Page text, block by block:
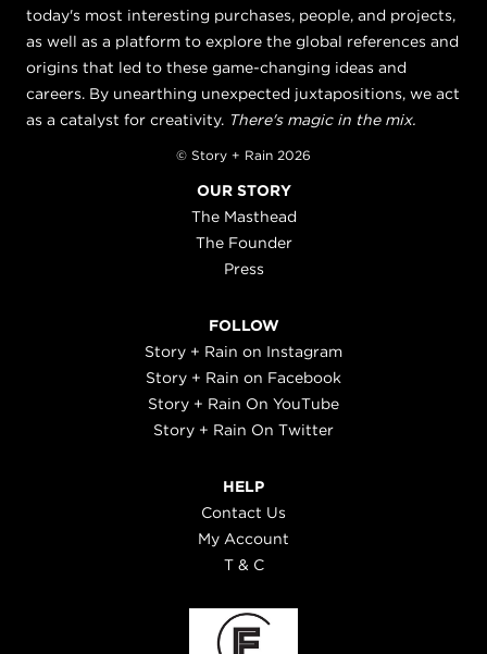
today's most interesting purchases, people, and projects,
as well as a platform to explore the global references and
origins that led to these game-changing ideas and
careers. By unearthing unexpected juxtapositions, we act
as a catalyst for creativity. There's magic in the mix.
© Story + Rain 2026
OUR STORY
The Masthead
The Founder
Press
FOLLOW
Story + Rain on Instagram
Story + Rain on Facebook
Story + Rain On YouTube
Story + Rain On Twitter
HELP
Contact Us
My Account
T & C